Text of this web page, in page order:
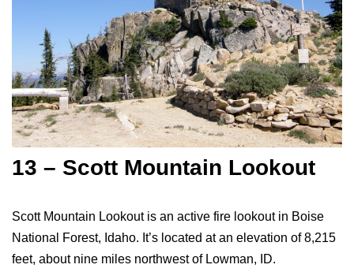
13 – Scott Mountain Lookout
Scott Mountain Lookout is an active fire lookout in Boise
National Forest, Idaho. It’s located at an elevation of 8,215
feet, about nine miles northwest of Lowman, ID.